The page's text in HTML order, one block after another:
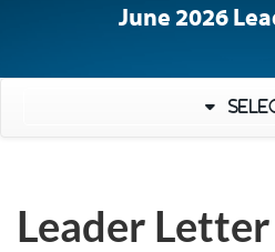
June 2026
Leader Letter